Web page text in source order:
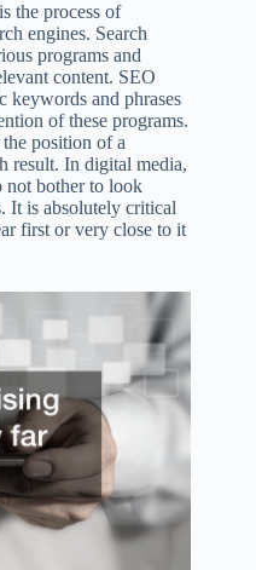
the process of
engines. Search
programs and
content. SEO
keywords and phrases
of these programs.
position of a
result. In digital media,
not bother to look
It is absolutely critical
first or very close to it